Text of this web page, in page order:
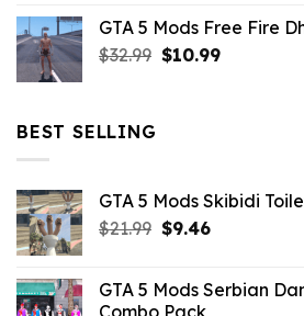
was:
$21.99.
is:
$7.26.
GTA 5 Mods Free Fire
$32.99 Original
$10.99Current
BEST SELLING
GTA 5 Mods Skibidi
$21.99 Original
$21.99.
$9.46Current
$9.46.
GTA 5 Mods Serbian
Combo Pack